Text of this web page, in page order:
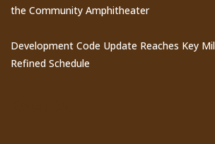
the Community Amphitheater
Development Code Update Reaches Key
Refined Schedule